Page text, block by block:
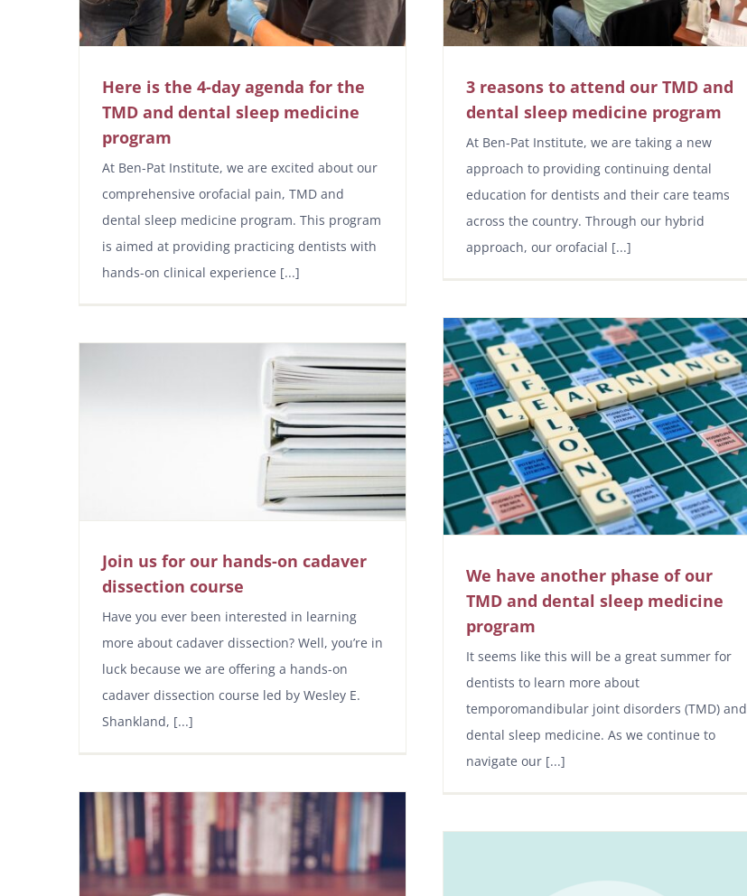
Here is the 4-day agenda for the
TMD and dental sleep medicine
program
At Ben-Pat Institute, we are excited about our
comprehensive orofacial pain, TMD and
dental sleep medicine program. This program
is aimed at providing practicing dentists with
hands-on clinical experience [...]
3 reasons to attend our TMD and
dental sleep medicine program
At Ben-Pat Institute, we are taking a new
approach to providing continuing dental
education for dentists and their care teams
across the country. Through our hybrid
approach, our orofacial [...]
We have another phase of our
TMD and dental sleep medicine
program
It seems like this will be a great summer for
dentists to learn more about
temporomandibular joint disorders (TMD) and
dental sleep medicine. As we continue to
navigate our [...]
Join us for our hands-on cadaver
dissection course
Have you ever been interested in learning
more about cadaver dissection? Well, you’re in
luck because we are offering a hands-on
cadaver dissection course led by Wesley E.
Shankland, [...]